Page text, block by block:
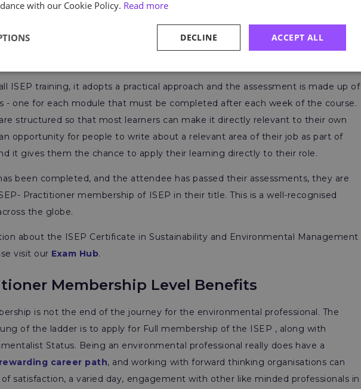
blog to discovereverything you need to know about the ISEP Certificate,
IEMA Certificate in Environmental Management
ISEP training, it adopts a practical approach and the assessment is made up of
- one for each module that must be completed after each week of the course.
structured so that most learners can make it directly relevant to their own
opportunity for people to write about a relevant area of their job as part of
it gives them the chance to apply their learning directly to their role.
been completed, and the attendee has passed their assessments, they are
Practitioner membership of ISEP in their title. This is a well-recognised
the globe.
about the ISEP Certificate in Sustainability and Environmental Management
visit our Exam Hub.
Membership Level Benefits
is not the end of the journey for the environmental professional. The
of the ladder is to apply for Full membership of the ISEP , along with
Status. Being an environmental professional really does have a
career path, and working with forward thinking organisations can
satisfaction, a varied day, engagement with other like minded professionals in
with our Cookie Policy. Read more
ACCEPT ALL
DECLINE